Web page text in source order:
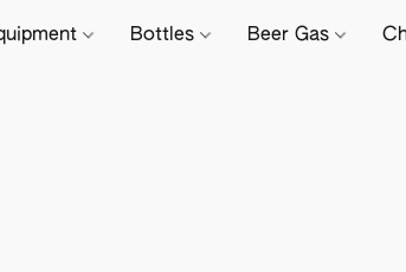
Bottles Beer Gas